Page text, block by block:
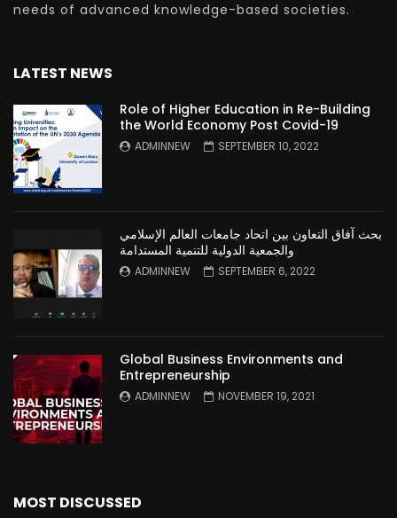
needs of advanced knowledge-based societies.
LATEST NEWS
Role of Higher Education in Re-Building
the World Economy Post Covid-19
ADMINNEW SEPTEMBER 10, 2022
بحث آفاق التعاون بين اتحاد جامعات العالم الإسلامي
والجمعية الدولية للتنمية المستدامة
ADMINNEW SEPTEMBER 6, 2022
Global Business Environments and
Entrepreneurship
ADMINNEW NOVEMBER 19, 2021
MOST DISCUSSED